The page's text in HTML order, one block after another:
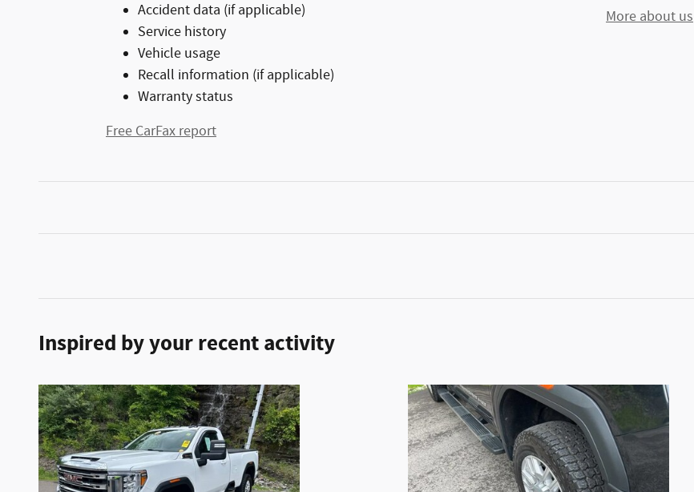
Accident data (if applicable)
Service history
Vehicle usage
Recall information (if applicable)
Warranty status
Free CarFax report
More about us
Inspired by your recent activity